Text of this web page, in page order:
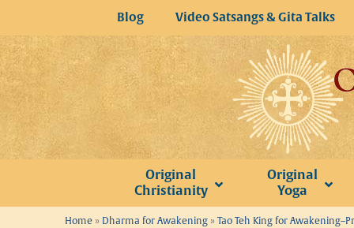
to
content
Blog Video Satsangs & Gita Talks
Original
Christianity
Original
Yoga
Home » Dharma for Awakening » Tao Teh King for